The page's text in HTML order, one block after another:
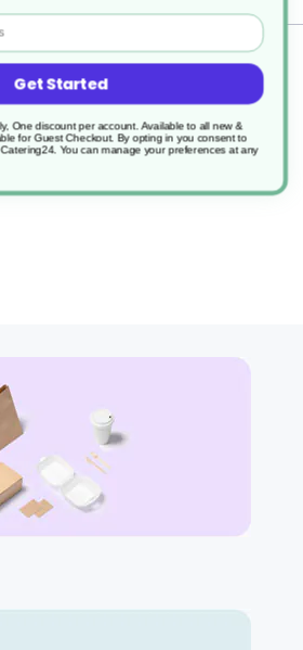
Get Started
One discount per account. Available to all new &
for Guest Checkout. By opting in you consent to
You can manage your preferences at any